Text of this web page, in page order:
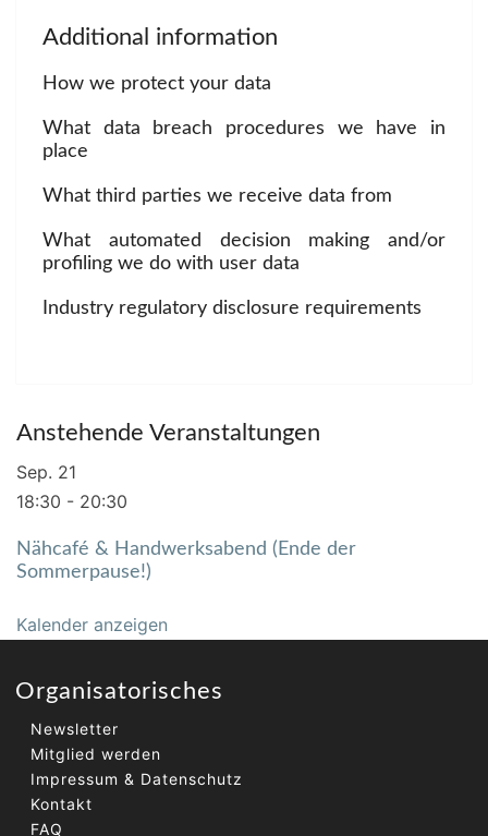
Additional information
How we protect your data
What data breach procedures we have in
place
What third parties we receive data from
What automated decision making and/or
profiling we do with user data
Industry regulatory disclosure requirements
Anstehende Veranstaltungen
Sep. 21
18:30 - 20:30
Nähcafé & Handwerksabend (Ende der
Sommerpause!)
Kalender anzeigen
Organisatorisches
Newsletter
Mitglied werden
Impressum & Datenschutz
Kontakt
FAQ